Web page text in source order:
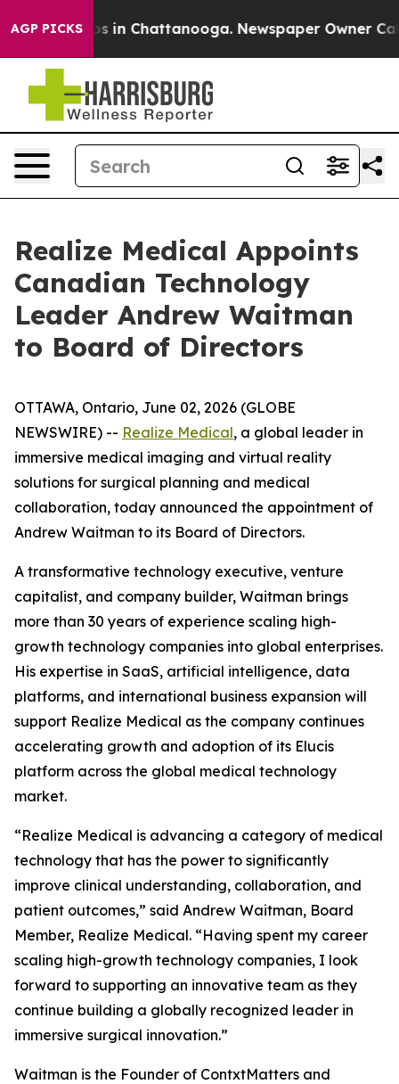
AGP PICKS
Chaos in Chattanooga. Newspaper Owner Calls
Realize Medical Appoints
Canadian Technology
Leader Andrew Waitman
to Board of Directors
OTTAWA, Ontario, June 02, 2026 (GLOBE
NEWSWIRE) -- Realize Medical, a global leader in
immersive medical imaging and virtual reality
solutions for surgical planning and medical
collaboration, today announced the appointment of
Andrew Waitman to its Board of Directors.
A transformative technology executive, venture
capitalist, and company builder, Waitman brings
more than 30 years of experience scaling high-
growth technology companies into global enterprises.
His expertise in SaaS, artificial intelligence, data
platforms, and international business expansion will
support Realize Medical as the company continues
accelerating growth and adoption of its Elucis
platform across the global medical technology
market.
“Realize Medical is advancing a category of medical
technology that has the power to significantly
improve clinical understanding, collaboration, and
patient outcomes,” said Andrew Waitman, Board
Member, Realize Medical. “Having spent my career
scaling high-growth technology companies, I look
forward to supporting an innovative team as they
continue building a globally recognized leader in
immersive surgical innovation.”
Waitman is the Founder of ContxtMatters and